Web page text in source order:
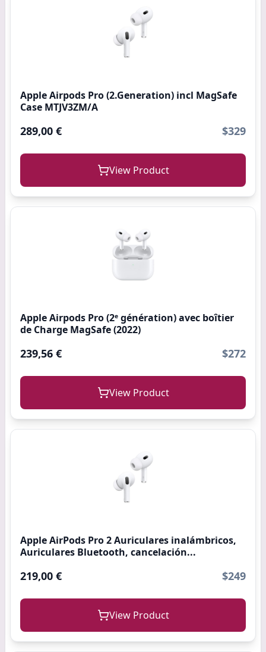
Apple Airpods Pro (2.Generation) incl MagSafe
Case MTJV3ZM/A
289,00 € $329
View Product
Apple Airpods Pro (2ᵉ génération) ​​​​​​​avec boîtier
de Charge MagSafe (2022)
239,56 € $272
View Product
Apple AirPods Pro 2 Auriculares inalámbricos,
Auriculares Bluetooth, cancelación...
219,00 € $249
View Product